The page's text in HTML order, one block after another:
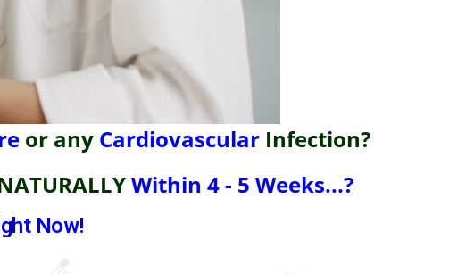
or any Cardiovascular Infection?
Within 4 - 5 Weeks...?
Now!